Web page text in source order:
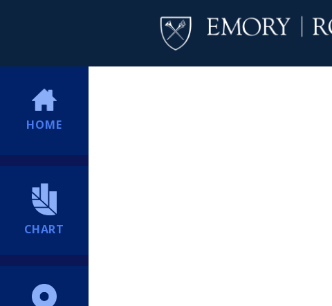
HOME
CHART